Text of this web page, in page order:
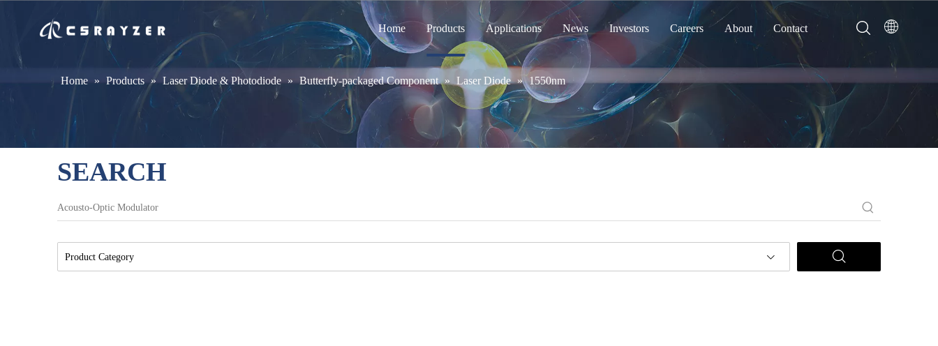
Home Products Applications News Investors Careers About Contact
Home » Products » Laser Diode & Photodiode » Butterfly-packaged Component » Laser Diode » 1550nm
SEARCH
Product Category